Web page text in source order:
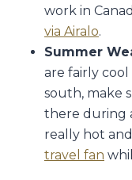
work in
via Airalo.
Summer
are fairly
south, make
there during
really hot
travel fan